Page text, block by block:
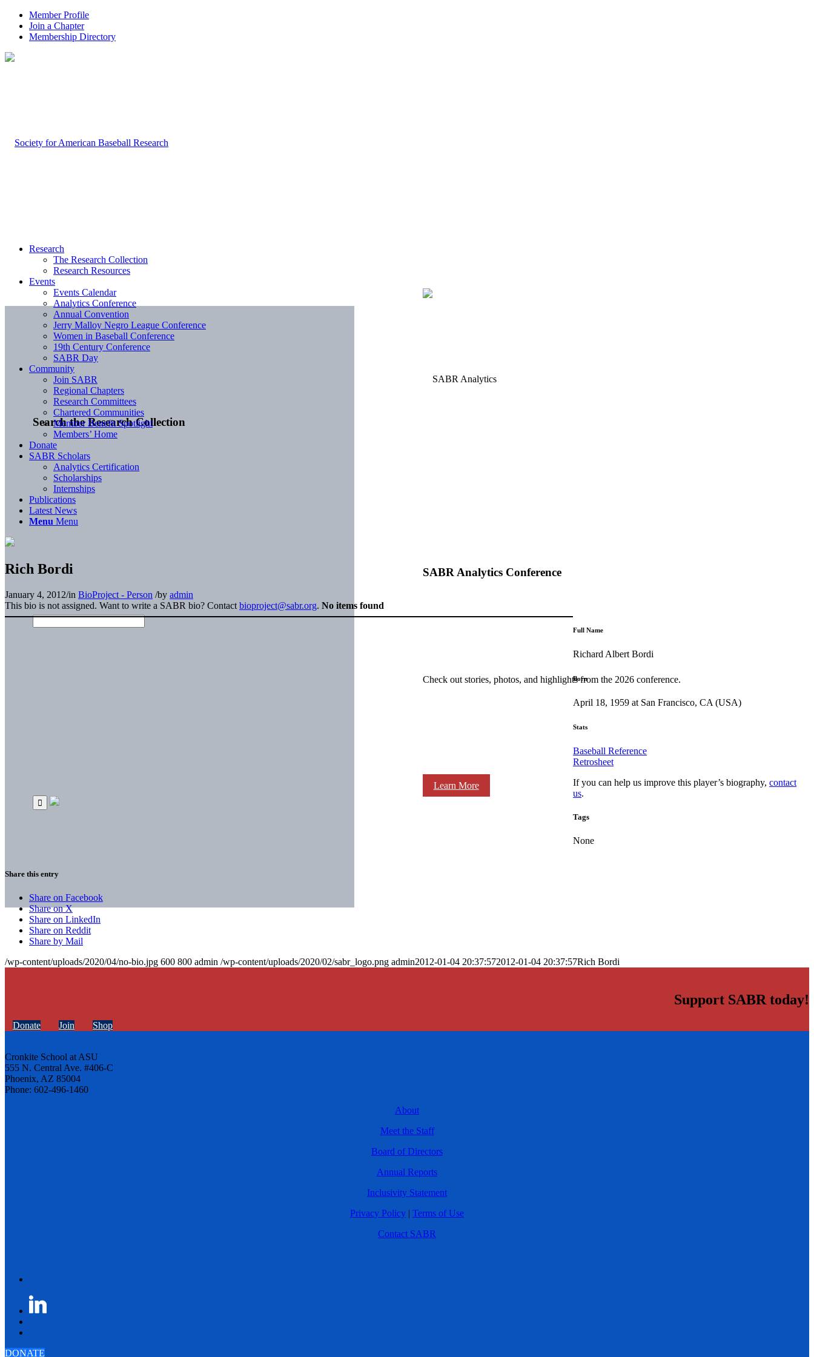
Member Profile
Join a Chapter
Membership Directory
Search the Research Collection
SABR Analytics Conference
Check out stories, photos, and highlights from the 2026 conference.
Learn More
Research
The Research Collection
Research Resources
Events
Events Calendar
Analytics Conference
Annual Convention
Jerry Malloy Negro League Conference
Women in Baseball Conference
19th Century Conference
SABR Day
Community
Join SABR
Regional Chapters
Research Committees
Chartered Communities
Member Benefit Spotlight
Members’ Home
Donate
SABR Scholars
Analytics Certification
Scholarships
Internships
Publications
Latest News
Menu Menu
Rich Bordi
January 4, 2012/in BioProject - Person /by admin
This bio is not assigned. Want to write a SABR bio? Contact bioproject@sabr.org. No items found
Full Name
Richard Albert Bordi
Born
April 18, 1959 at San Francisco, CA (USA)
Stats
Baseball Reference
Retrosheet
If you can help us improve this player’s biography,contact
us.
Tags
None
Share this entry
Share on Facebook
Share on X
Share on LinkedIn
Share on Reddit
Share by Mail
/wp-content/uploads/2020/04/no-bio.jpg 600 800 admin /wp-content/uploads/2020/02/sabr_logo.png admin2012-01-04 20:37:572012-01-04 20:37:57Rich Bordi
Support SABR today!
Donate Join Shop
Cronkite School at ASU
555 N. Central Ave. #406-C
Phoenix, AZ 85004
Phone: 602-496-1460
About
Meet the Staff
Board of Directors
Annual Reports
Inclusivity Statement
Privacy Policy | Terms of Use
Contact SABR
DONATE